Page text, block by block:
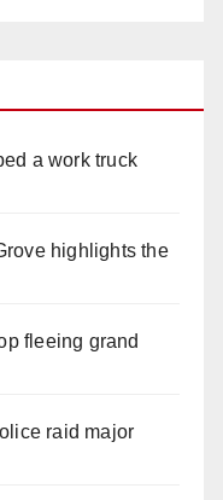
a work truck
highlights the
fleeing grand
raid major